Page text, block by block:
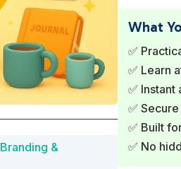
Branding &
What
✅
✅ Learn
✅
✅
✅ Built
✅ No